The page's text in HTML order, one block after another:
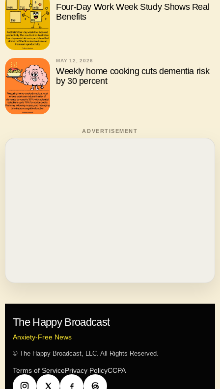
Four-Day Work Week Study Shows Real
Benefits
MAY 12, 2026
Weekly home cooking cuts dementia risk
by 30 percent
ADVERTISEMENT
The Happy Broadcast
Anxiety-Free News
© The Happy Broadcast, LLC. All Rights Reserved.
Terms of ServicePrivacy PolicyCCPA